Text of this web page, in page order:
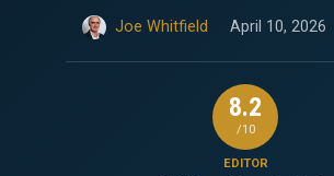
Joe Whitfield April 10, 2026
8.2
/10
EDITOR